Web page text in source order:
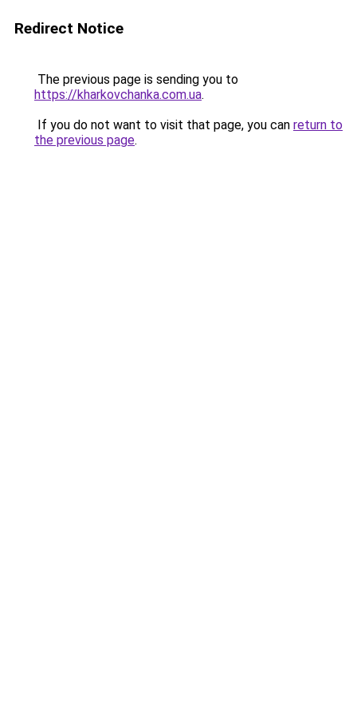
Redirect Notice
The previous page is sending you to
https://kharkovchanka.com.ua.
If you do not want to visit that page, you can return to
the previous page.